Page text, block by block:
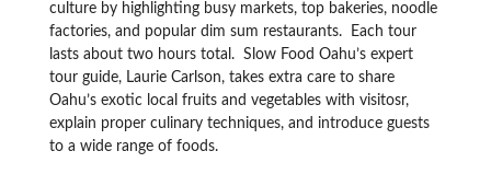
culture by highlighting busy markets, top bakeries, noodle
factories, and popular dim sum restaurants. Each tour
lasts about two hours total. Slow Food Oahu’s expert
tour guide, Laurie Carlson, takes extra care to share
Oahu’s exotic local fruits and vegetables with visitosr,
explain proper culinary techniques, and introduce guests
to a wide range of foods.